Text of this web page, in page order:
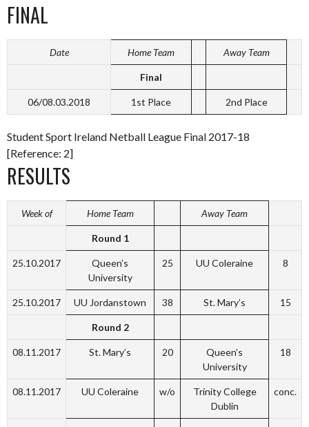
FINAL
Date Home Team Away Team
Final
06/08.03.2018 1st Place 2nd Place
Student Sport Ireland Netball League Final 2017-18
[Reference: 2]
RESULTS
Week of Home Team Away Team
Round 1
25.10.2017
Queen’s
University
25 UU Coleraine 8
25.10.2017 UU Jordanstown 38 St. Mary’s 15
Round 2
08.11.2017 St. Mary’s 20
Queen’s
University
18
08.11.2017 UU Coleraine w/o
Trinity College
Dublin
conc.